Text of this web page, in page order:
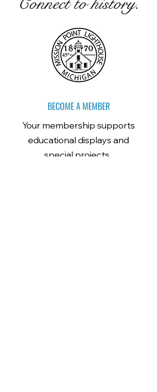
BECOME A MEMBER
Your membership supports
educational displays and
special projects.